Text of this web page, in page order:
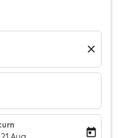
close
today